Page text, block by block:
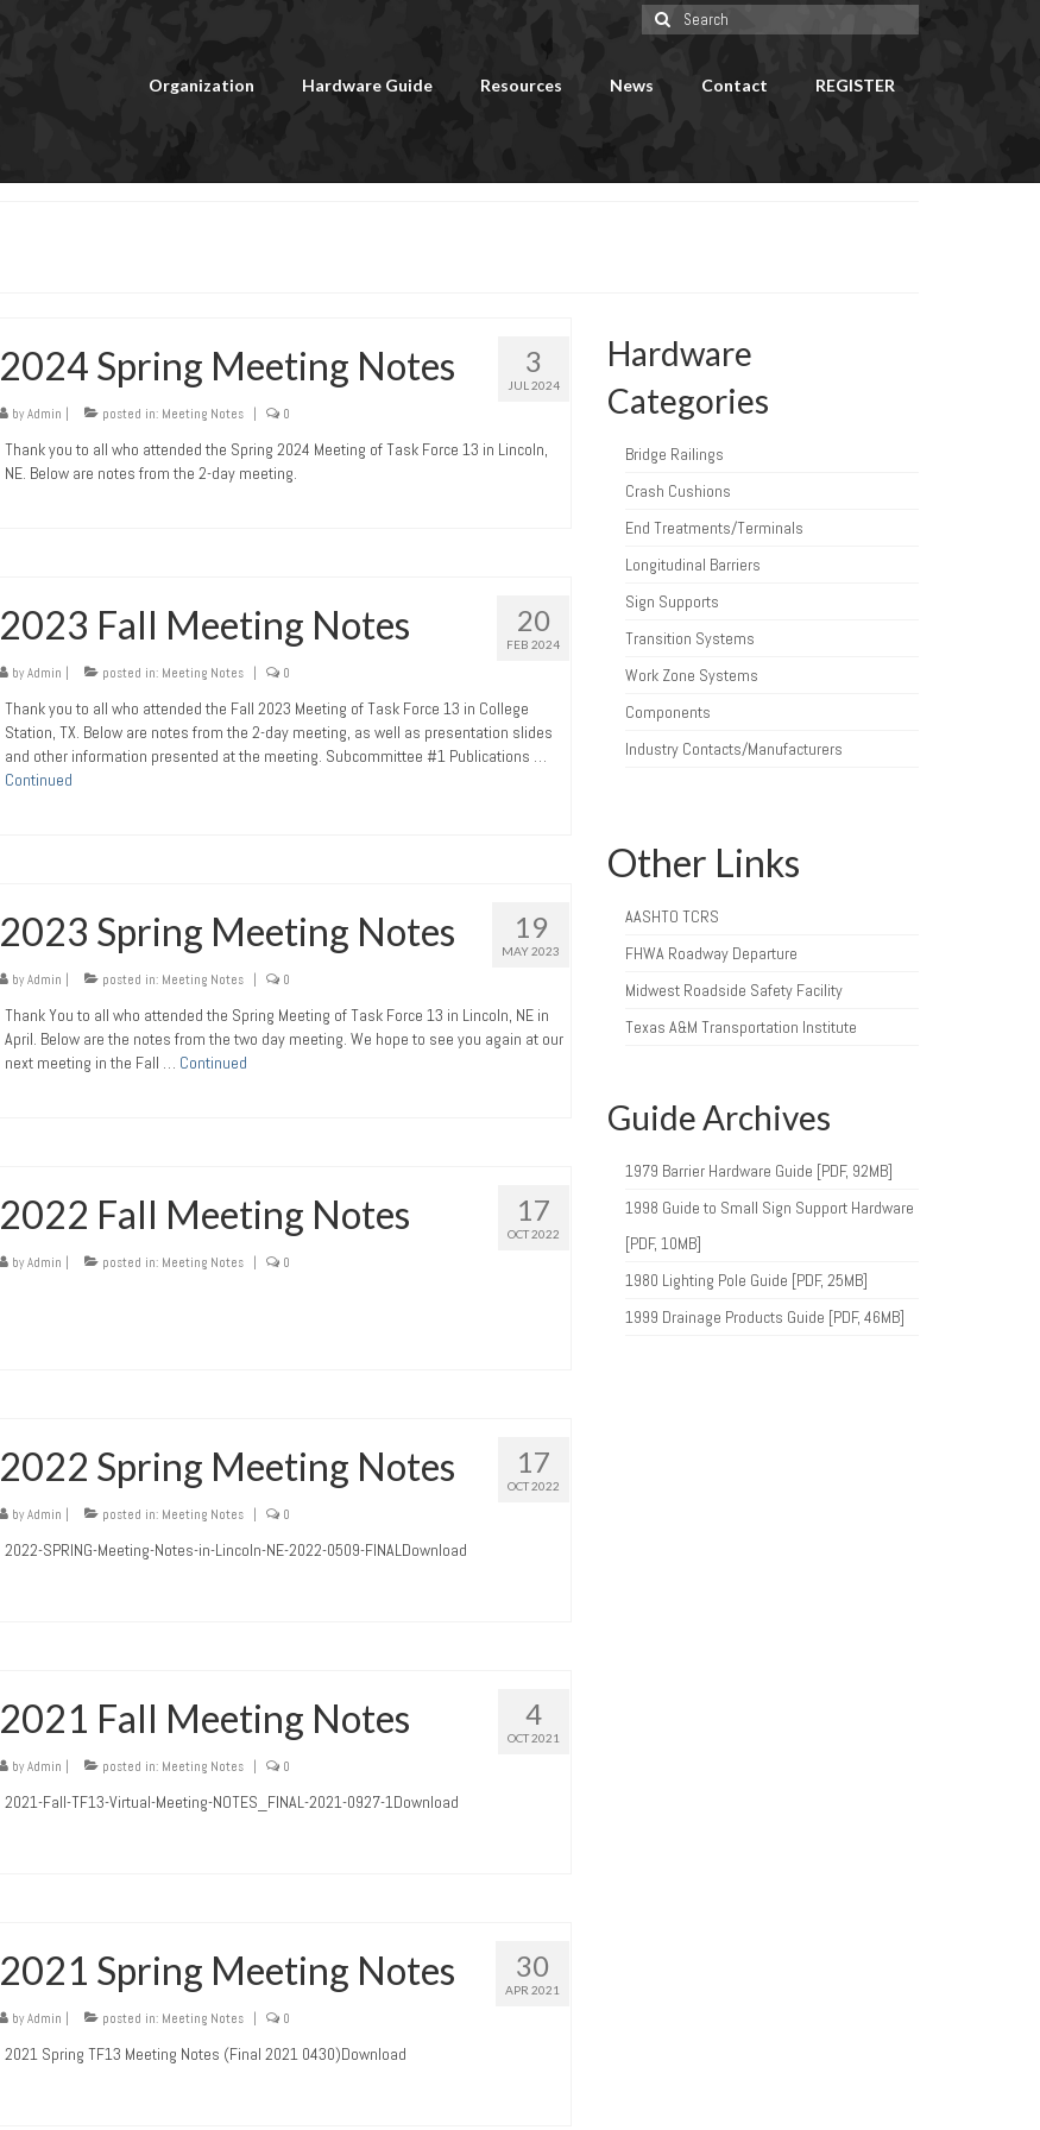
Search
for:
Organization Hardware Guide Resources News Contact REGISTER
3
JUL 2024
2024 Spring Meeting Notes
by Admin posted in: Meeting Notes 0
Thank you to all who attended the Spring 2024 Meeting of Task Force 13 in Lincoln,
NE. Below are notes from the 2-day meeting.
20
FEB 2024
2023 Fall Meeting Notes
by Admin posted in: Meeting Notes 0
Thank you to all who attended the Fall 2023 Meeting of Task Force 13 in College
Station, TX. Below are notes from the 2-day meeting, as well as presentation slides
and other information presented at the meeting. Subcommittee #1 Publications …
Continued
19
MAY 2023
2023 Spring Meeting Notes
by Admin posted in: Meeting Notes 0
Thank You to all who attended the Spring Meeting of Task Force 13 in Lincoln, NE in
April. Below are the notes from the two day meeting. We hope to see you again at our
next meeting in the Fall … Continued
17
OCT 2022
2022 Fall Meeting Notes
by Admin posted in: Meeting Notes 0
17
OCT 2022
2022 Spring Meeting Notes
by Admin posted in: Meeting Notes 0
2022-SPRING-Meeting-Notes-in-Lincoln-NE-2022-0509-FINALDownload
4
OCT 2021
2021 Fall Meeting Notes
by Admin posted in: Meeting Notes 0
2021-Fall-TF13-Virtual-Meeting-NOTES_FINAL-2021-0927-1Download
30
APR 2021
2021 Spring Meeting Notes
by Admin posted in: Meeting Notes 0
2021 Spring TF13 Meeting Notes (Final 2021 0430)Download
Hardware
Categories
Bridge Railings
Crash Cushions
End Treatments/Terminals
Longitudinal Barriers
Sign Supports
Transition Systems
Work Zone Systems
Components
Industry Contacts/Manufacturers
Other Links
AASHTO TCRS
FHWA Roadway Departure
Midwest Roadside Safety Facility
Texas A&M Transportation Institute
Guide Archives
1979 Barrier Hardware Guide [PDF, 92MB]
1998 Guide to Small Sign Support Hardware
[PDF, 10MB]
1980 Lighting Pole Guide [PDF, 25MB]
1999 Drainage Products Guide [PDF, 46MB]